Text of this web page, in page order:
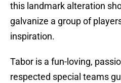
this landmark alteration
galvanize a group of
inspiration.
Tabor is a fun-loving,
respected special teams